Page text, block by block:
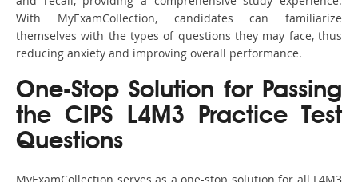
With MyExamCollection, candidates can familiarize
themselves with the types of questions they may face, thus
reducing anxiety and improving overall performance.
One-Stop Solution for Passing
the CIPS L4M3 Practice Test
Questions